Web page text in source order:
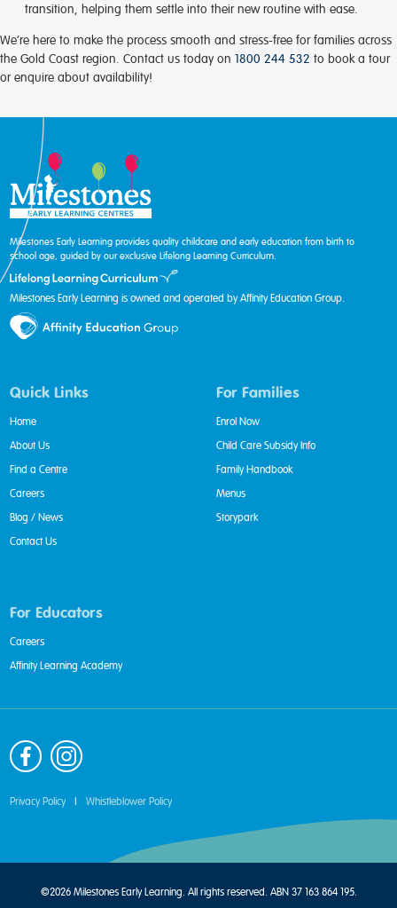
transition, helping them settle into their new routine with ease.
We’re here to make the process smooth and stress-free for families across
the Gold Coast region. Contact us today on 1800 244 532 to book a tour
or enquire about availability!
Milestones Early Learning provides quality childcare and early education from birth to
school age, guided by our exclusive Lifelong Learning Curriculum.
Milestones Early Learning is owned and operated by Affinity Education Group.
Quick Links
Home
About Us
Find a Centre
Careers
Blog / News
Contact Us
For Families
Enrol Now
Child Care Subsidy Info
Family Handbook
Menus
Storypark
For Educators
Careers
Affinity Learning Academy
Privacy Policy | Whistleblower Policy
©2026 Milestones Early Learning. All rights reserved. ABN 37 163 864 195.